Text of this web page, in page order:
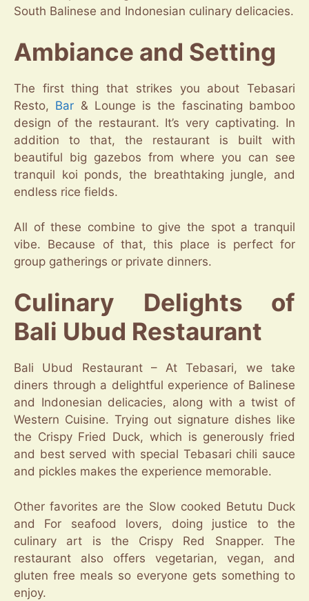
South Balinese and Indonesian culinary delicacies.
Ambiance and Setting
The first thing that strikes you about Tebasari
Resto, Bar & Lounge is the fascinating bamboo
design of the restaurant. It’s very captivating. In
addition to that, the restaurant is built with
beautiful big gazebos from where you can see
tranquil koi ponds, the breathtaking jungle, and
endless rice fields.
All of these combine to give the spot a tranquil
vibe. Because of that, this place is perfect for
group gatherings or private dinners.
Culinary Delights of
Bali Ubud Restaurant
Bali Ubud Restaurant – At Tebasari, we take
diners through a delightful experience of Balinese
and Indonesian delicacies, along with a twist of
Western Cuisine. Trying out signature dishes like
the Crispy Fried Duck, which is generously fried
and best served with special Tebasari chili sauce
and pickles makes the experience memorable.
Other favorites are the Slow cooked Betutu Duck
and For seafood lovers, doing justice to the
culinary art is the Crispy Red Snapper. The
restaurant also offers vegetarian, vegan, and
gluten free meals so everyone gets something to
enjoy.